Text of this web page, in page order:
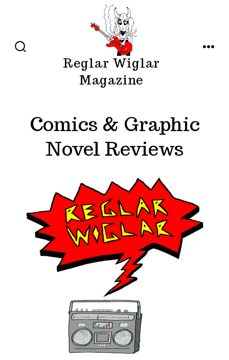
content
Reglar Wiglar
Magazine
Comics & Graphic
Novel Reviews